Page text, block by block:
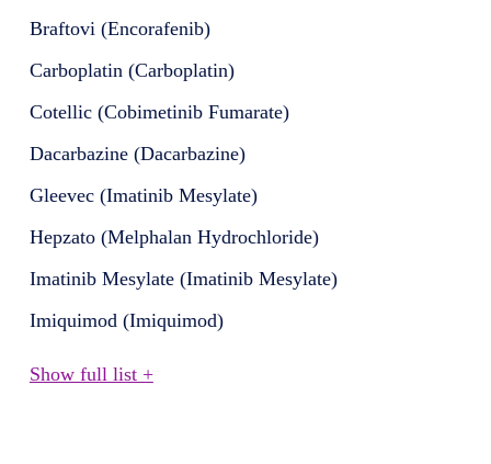
Braftovi (Encorafenib)
Carboplatin (Carboplatin)
Cotellic (Cobimetinib Fumarate)
Dacarbazine (Dacarbazine)
Gleevec (Imatinib Mesylate)
Hepzato (Melphalan Hydrochloride)
Imatinib Mesylate (Imatinib Mesylate)
Imiquimod (Imiquimod)
Show full list +